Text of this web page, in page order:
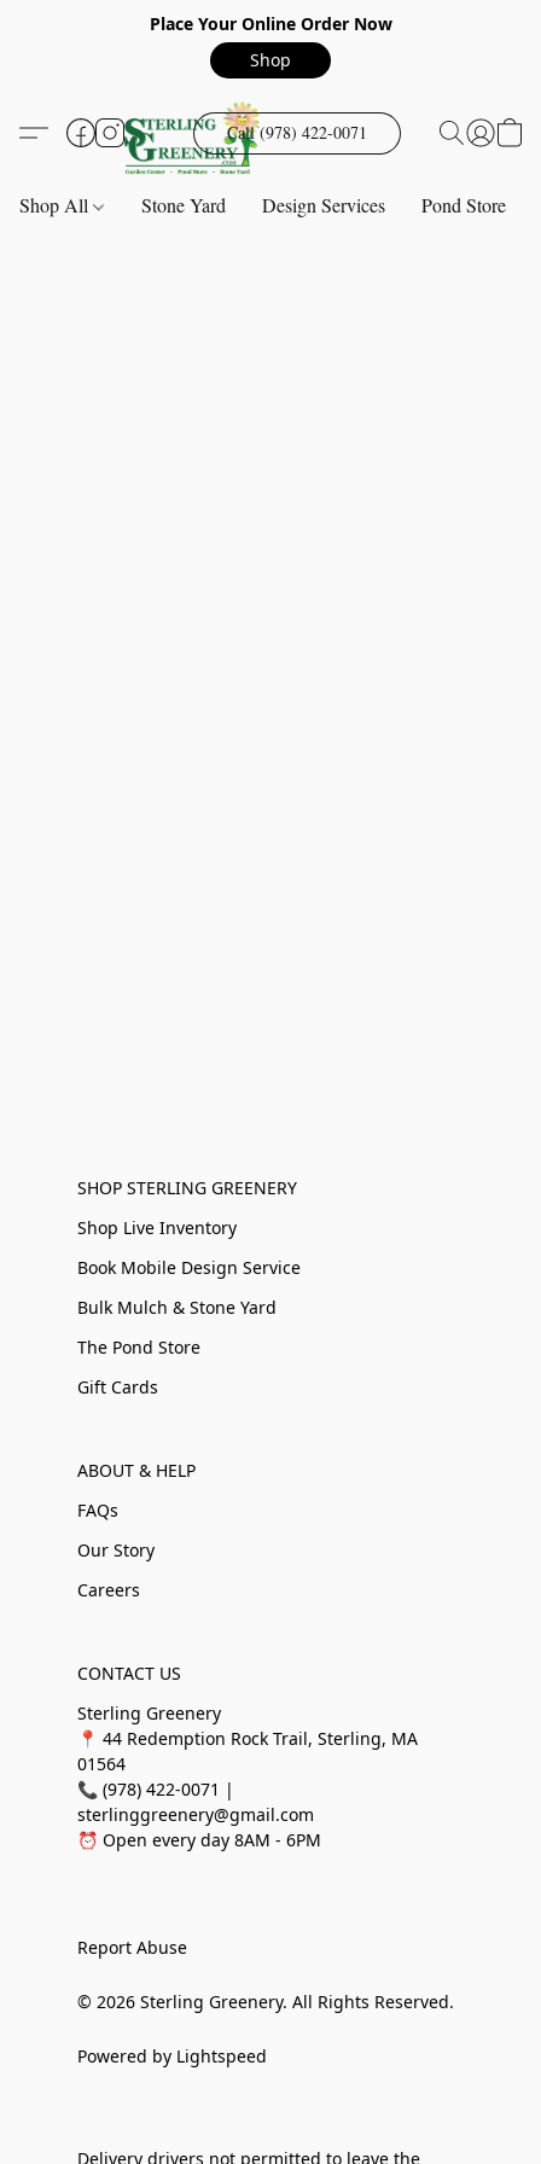
Place Your Online Order Now
Shop
Call (978) 422-0071
Shop All Stone Yard Design Services Pond Store
SHOP STERLING GREENERY
Shop Live Inventory
Book Mobile Design Service
Bulk Mulch & Stone Yard
The Pond Store
Gift Cards
ABOUT & HELP
FAQs
Our Story
Careers
CONTACT US
Sterling Greenery
📍 44 Redemption Rock Trail, Sterling, MA
01564
📞 (978) 422-0071 |
sterlinggreenery@gmail.com
⏰ Open every day 8AM - 6PM
Report Abuse
© 2026 Sterling Greenery. All Rights Reserved.
Powered by Lightspeed
Delivery drivers not permitted to leave the